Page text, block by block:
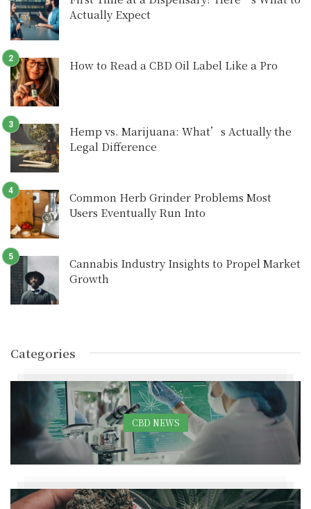
Actually Expect
How to Read a CBD Oil Label Like a Pro
Hemp vs. Marijuana: What’s Actually the
Legal Difference
Common Herb Grinder Problems Most
Users Eventually Run Into
Cannabis Industry Insights to Propel Market
Growth
Categories
CBD NEWS